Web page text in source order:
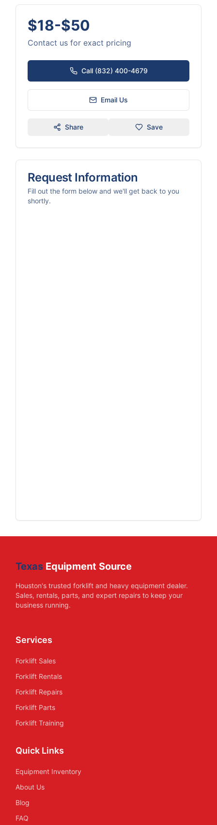
$18-$50
Contact us for exact pricing
Call (832) 400-4679
Email Us
Share Save
Request Information
Fill out the form below and we'll get back to you
shortly.
Texas Equipment Source
Houston's trusted forklift and heavy equipment dealer.
Sales, rentals, parts, and expert repairs to keep your
business running.
Services
Forklift Sales
Forklift Rentals
Forklift Repairs
Forklift Parts
Forklift Training
Quick Links
Equipment Inventory
About Us
Blog
FAQ